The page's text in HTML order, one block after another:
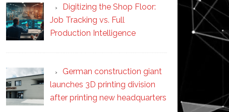
Digitizing the Shop Floor:
Job Tracking vs. Full
Production Intelligence
German construction giant
launches 3D printing division
after printing new headquarters